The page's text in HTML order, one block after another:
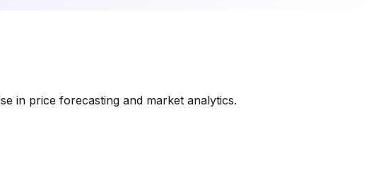
in price forecasting and market analytics.